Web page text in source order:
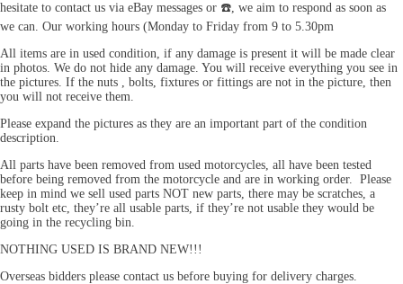
hesitate to contact us via eBay messages or ☎️, we aim to respond as soon as
we can. Our working hours (Monday to Friday from 9 to 5.30pm
All items are in used condition, if any damage is present it will be made clear
in photos. We do not hide any damage. You will receive everything you see in
the pictures. If the nuts , bolts, fixtures or fittings are not in the picture, then
you will not receive them.
Please expand the pictures as they are an important part of the condition
description.
All parts have been removed from used motorcycles, all have been tested
before being removed from the motorcycle and are in working order. Please
keep in mind we sell used parts NOT new parts, there may be scratches, a
rusty bolt etc, they’re all usable parts, if they’re not usable they would be
going in the recycling bin.
NOTHING USED IS BRAND NEW!!!
Overseas bidders please contact us before buying for delivery charges.